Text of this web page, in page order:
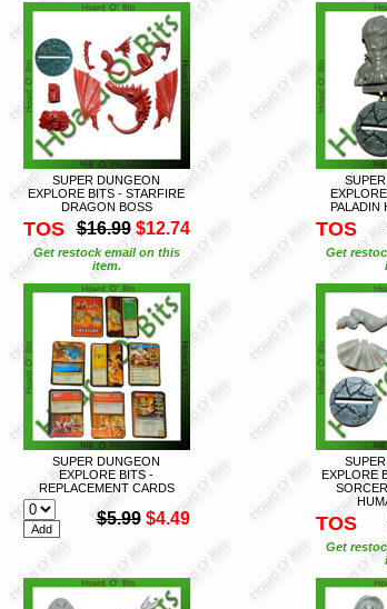
SUPER DUNGEON
EXPLORE BITS - STARFIRE
DRAGON BOSS
TOS $16.99 $12.74
Get restock email on this
item.
PALADIN
TOS
Get
SUPER DUNGEON
EXPLORE BITS -
REPLACEMENT CARDS
$5.99 $4.49
EXPLORE
TOS
Get